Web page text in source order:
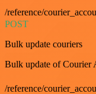
/reference/
POST
Bulk update couriers
Bulk update of Courier
/reference/